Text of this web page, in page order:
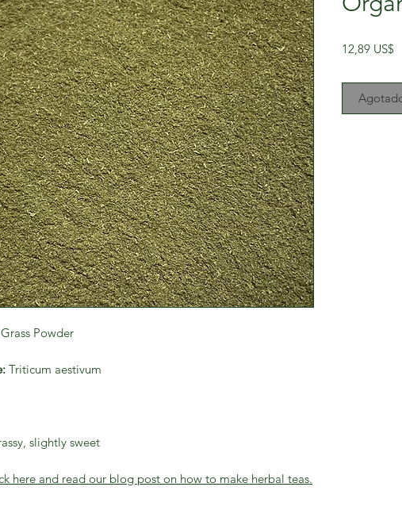
Powder
Triticum aestivum
slightly sweet
here and read our blog post on how to make herbal teas.
12,89 US$